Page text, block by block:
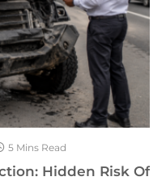
5 Mins Read
Hidden Risk Of